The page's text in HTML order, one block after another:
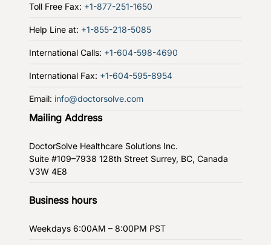
Toll Free Fax: +1-877-251-1650
Help Line at: +1-855-218-5085
International Calls: +1-604-598-4690
International Fax: +1-604-595-8954
Email: info@doctorsolve.com
Mailing Address
DoctorSolve Healthcare Solutions Inc.
Suite #109–7938 128th Street Surrey, BC, Canada
V3W 4E8
Business hours
Weekdays 6:00AM – 8:00PM PST